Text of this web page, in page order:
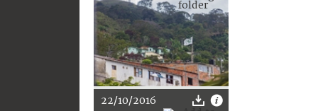
22/10/2016